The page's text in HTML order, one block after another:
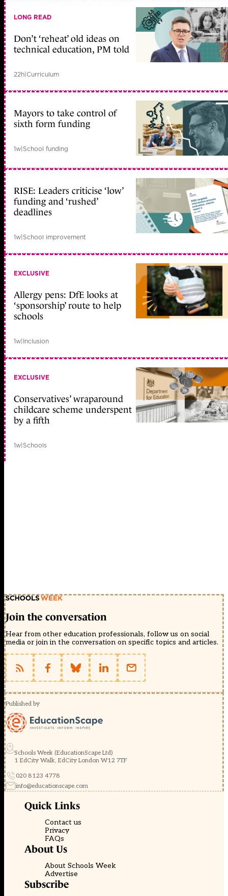
LONG READ
Don’t ‘reheat’ old ideas on
technical education, PM told
22h|Curriculum
Mayors to take control of
sixth form funding
1w|School funding
RISE: Leaders criticise ‘low’
funding and ‘rushed’
deadlines
1w|School improvement
EXCLUSIVE
Allergy pens: DfE looks at
‘sponsorship’ route to help
schools
1w|Inclusion
EXCLUSIVE
Conservatives’ wraparound
childcare scheme underspent
by a fifth
1w|Schools
Join the conversation
Hear from other education professionals, follow us on social
media or join in the conversation on specific topics and articles.
Published by
Schools Week (EducationScape Ltd)
1 EdCity Walk, EdCity London W12 7TF
020 8123 4778
info@educationscape.com
Quick Links
Contact us
Privacy
FAQs
About Us
About Schools Week
Advertise
Subscribe